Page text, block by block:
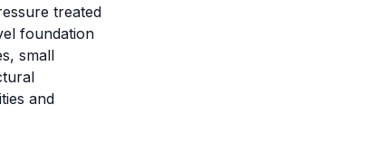
treated
foundation
small
and